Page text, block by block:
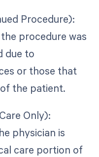
Procedure):
procedure was
due to
or those that
the patient.
Only):
physician is
care portion of